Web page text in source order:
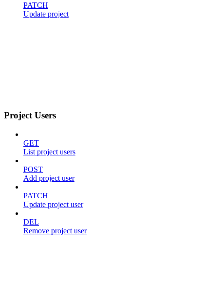
PATCH
Update project
Project Users
GET
List project users
POST
Add project user
PATCH
Update project user
DEL
Remove project user